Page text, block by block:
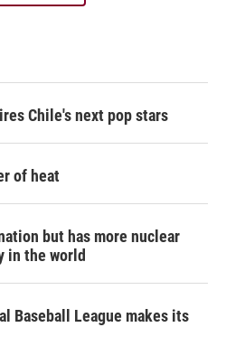
Chile's next pop stars
of heat
but has more nuclear
in the world
Baseball League makes its